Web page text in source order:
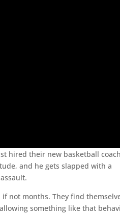
hired their new basketball
and he gets slapped with a
not months. They find
something like that